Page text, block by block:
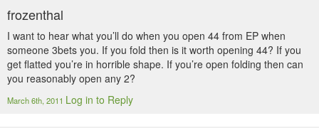
frozenthal
I want to hear what you’ll do when you open 44 from EP when
someone 3bets you. If you fold then is it worth opening 44? If you
get flatted you’re in horrible shape. If you’re open folding then can
you reasonably open any 2?
March 6th, 2011 Log in to Reply